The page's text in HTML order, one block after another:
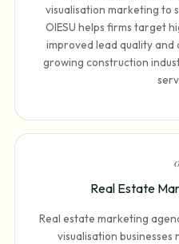
visualisation marketing to
OIESU helps firms target
improved lead quality and
growing construction
0
Real Estate
Real estate marketing
visualisation